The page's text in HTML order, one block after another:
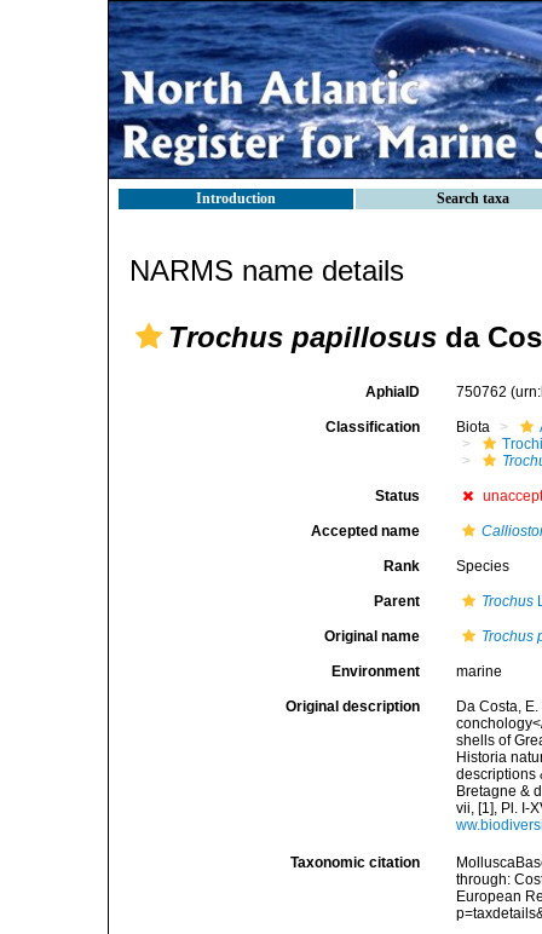
Introduction Search taxa
NARMS name details
Trochus papillosus da
AphiaID 750762
Classification Biota
Status
Accepted name
Rank Species
Parent Trochus
Original name Trochus
Environment marine
Original description
Da Costa,
shells of
Historia
descriptions
Bretagne &
vii, [1], Pl. I-
Taxonomic citation
through:
European